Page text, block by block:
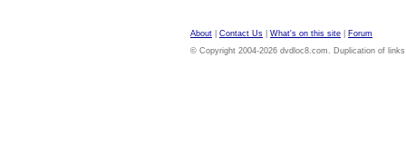
About Contact Us What's on this site
Forum
© Copyright 2004-2026 dvdloc8.com. Duplication of